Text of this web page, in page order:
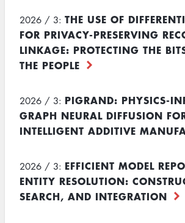
2026 / 3: THE USE OF
FOR PRIVACY-PRESERVING
LINKAGE: PROTECTING THE
THE PEOPLE
2026 / 3: PIGRAND: PHYSICS-
GRAPH NEURAL DIFFUSION
INTELLIGENT ADDITIVE
2026 / 3: EFFICIENT MODEL
ENTITY RESOLUTION:
SEARCH, AND INTEGRATION